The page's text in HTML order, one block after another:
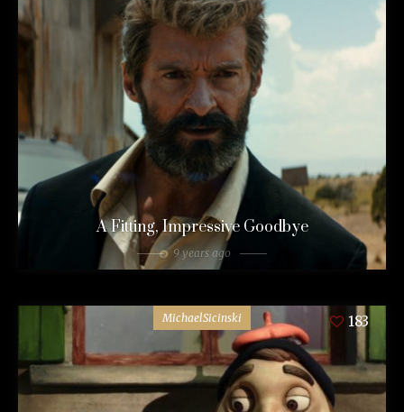
A Fitting, Impressive Goodbye
9 years ago
MichaelSicinski 183